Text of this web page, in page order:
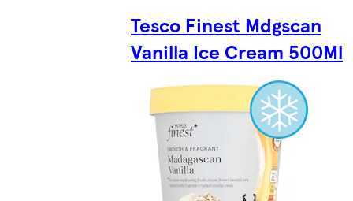
Tesco Finest Mdgscan
Vanilla Ice Cream 500Ml